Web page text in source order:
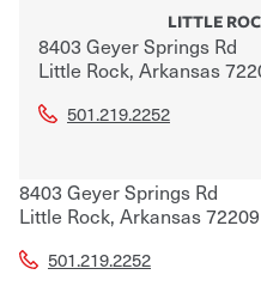
LITTLE
8403 Geyer Springs Rd
Little Rock, Arkansas
501.219.2252
8403 Geyer Springs Rd
Little Rock, Arkansas72209
501.219.2252